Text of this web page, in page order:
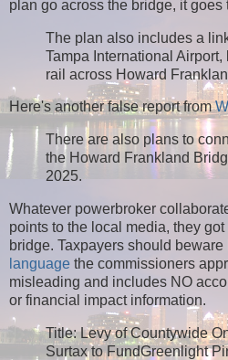
plan go across the bridge, it goes
The plan also includes a
Tampa International
rail across Howard
Here's another false report from
There are also plans to
the Howard Frankland
2025.
Whatever powerbroker
points to the local media, they
bridge. Taxpayers should
language the commissioners
misleading and includes NO
or financial impact information.
Title: Levy of Countywide
Surtax to FundGreenlight